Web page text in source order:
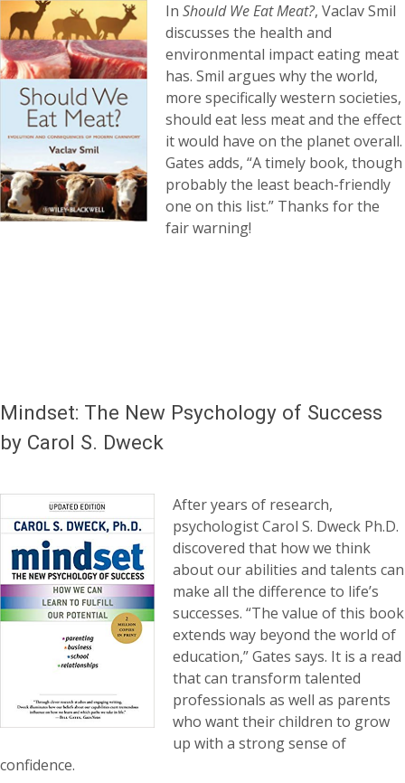
In Should We Eat Meat?, Vaclav Smil
discusses the health and
environmental impact eating meat
has. Smil argues why the world,
more specifically western societies,
should eat less meat and the effect
it would have on the planet overall.
Gates adds, “A timely book, though
probably the least beach-friendly
one on this list.” Thanks for the
fair warning!
Mindset: The New Psychology of Success
by Carol S. Dweck
After years of research,
psychologist Carol S. Dweck Ph.D.
discovered that how we think
about our abilities and talents can
make all the difference to life’s
successes. “The value of this book
extends way beyond the world of
education,” Gates says. It is a read
that can transform talented
professionals as well as parents
who want their children to grow
up with a strong sense of
confidence.